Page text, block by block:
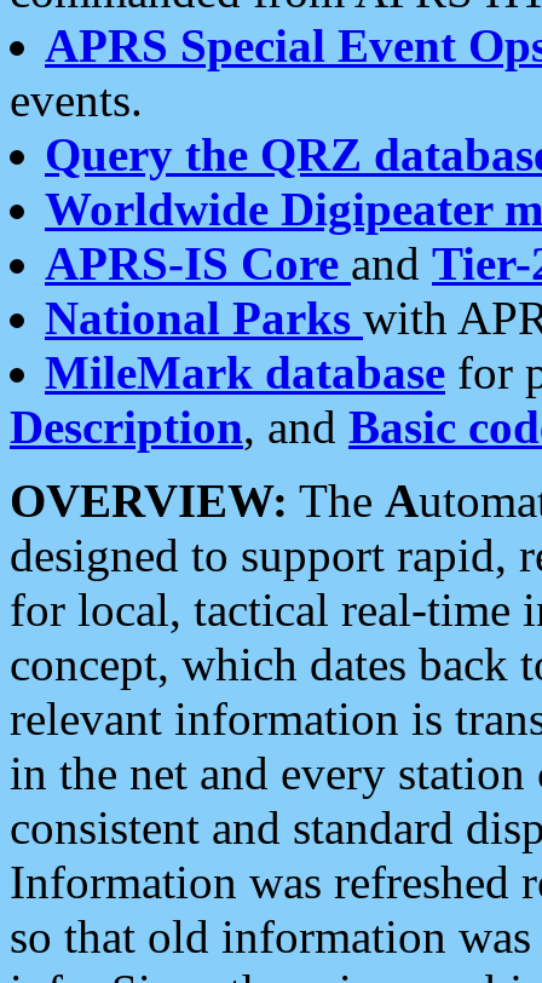
APRS Special Event
events.
Query the QRZ
Worldwide Digipeater
APRS-IS Core and Tier-
National Parks with
MileMark database for
Description, and Basic
OVERVIEW: The A
designed to support rapid,
for local, tactical real-time
concept, which dates back
relevant information is
in the net and every
consistent and standard
Information was refreshed
so that old information